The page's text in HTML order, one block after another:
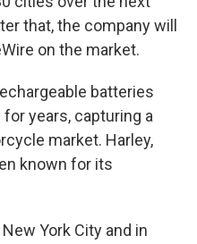
that, the company will
on the market.
batteries
years, capturing a
market. Harley,
known for its
York City and in